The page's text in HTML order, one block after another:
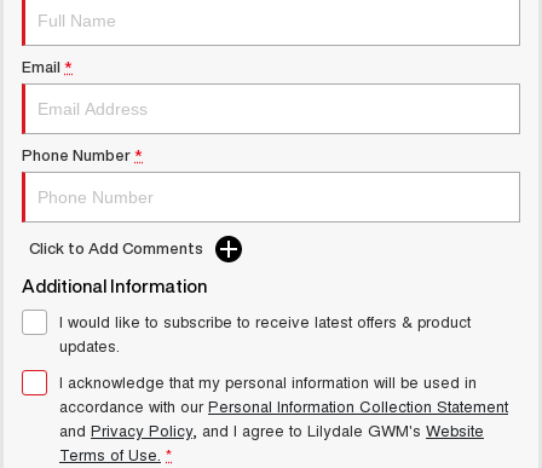
CANNON
DUAL CAB UTE
CANNON ALPHA
HATCHBACKS
SMALL EV
UPCOMING VEHICLES
TANK 500 3.0L DIESEL
COMING SOON
CANNON ALPHA 3.0L
Recent Deliveries
Email *
Phone Number *
Click to Add Comments
Additional Information
I would like to subscribe to receive latest offers & product
updates.
I acknowledge that my personal information will be used in
accordance with ourPersonal Information Collection Statement
and Privacy Policy, and I agree to Lilydale GWM's Website
Terms of Use. *